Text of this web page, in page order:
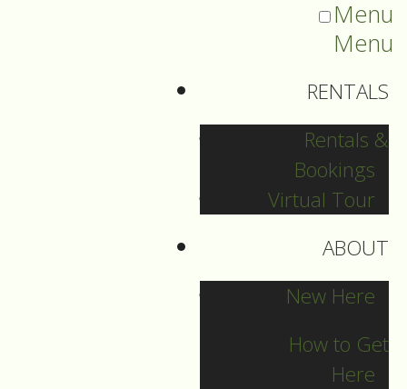
Menu
Menu
RENTALS
Rentals &
Bookings
Virtual Tour
ABOUT
New Here
How to Get
Here
2024 Guide Archive